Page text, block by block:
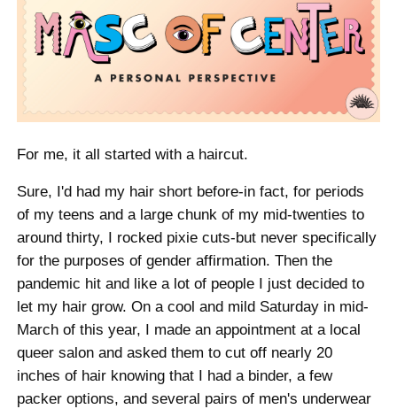
For me, it all started with a haircut.
Sure, I'd had my hair short before-in fact, for periods
of my teens and a large chunk of my mid-twenties to
around thirty, I rocked pixie cuts-but never specifically
for the purposes of gender affirmation. Then the
pandemic hit and like a lot of people I just decided to
let my hair grow. On a cool and mild Saturday in mid-
March of this year, I made an appointment at a local
queer salon and asked them to cut off nearly 20
inches of hair knowing that I had a binder, a few
packer options, and several pairs of men's underwear